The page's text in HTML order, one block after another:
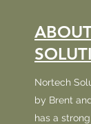
Nortech
by Brent
has a